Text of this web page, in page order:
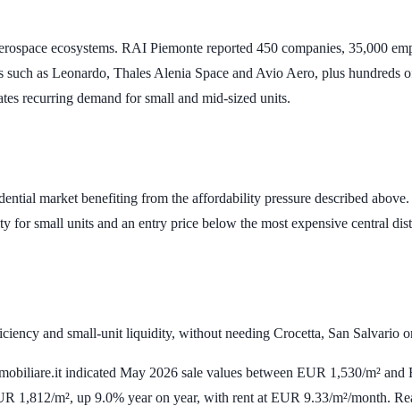
ecosystems. RAI Piemonte reported 450 companies, 35,000
such as Leonardo, Thales Alenia Space and Avio Aero, plus
recurring demand for small and mid-sized units.
market benefiting from the affordability pressure described
small units and an entry price below the most expensive central
and small-unit liquidity, without needing Crocetta, San Salvario
indicated May 2026 sale values between EUR 1,530/m² and
1,812/m², up 9.0% year on year, with rent at EUR 9.33/m²/month.